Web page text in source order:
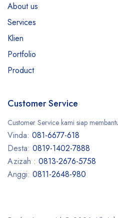
About us
Services
Klien
Portfolio
Product
Customer Service
Customer Service kami siap
Vinda: 081-6677-618
Desta: 0819-1402-7888
Azizah : 0813-2676-5758
Anggi: 0811-2648-980